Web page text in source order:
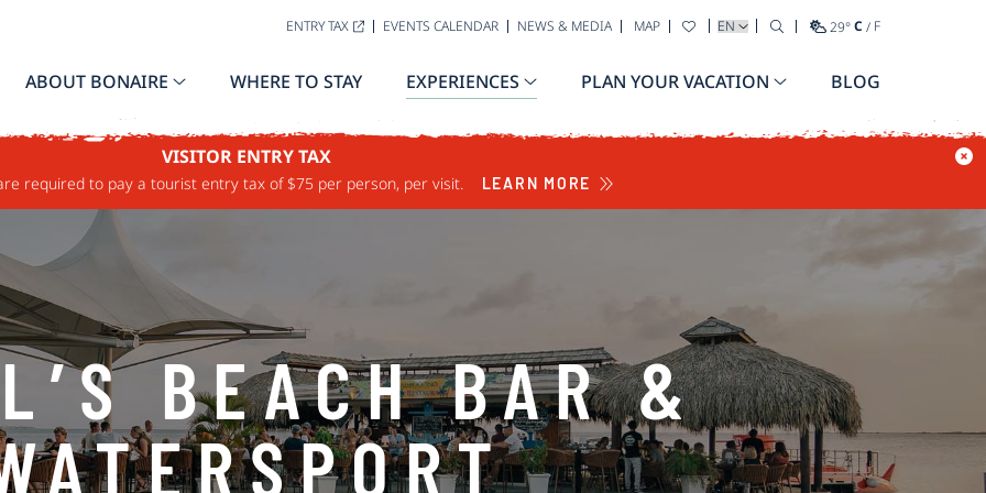
ENTRY TAX EVENTS CALENDAR NEWS & MEDIA MAP SELECT YOUR LANGUAGE
29°C / F
ABOUT BONAIRE WHERE TO STAY EXPERIENCES PLAN YOUR VACATION BLOG
VISITOR ENTRY TAX
required to pay a tourist entry tax of $75 per person, per visit. LEARN MORE
BEACH BAR &